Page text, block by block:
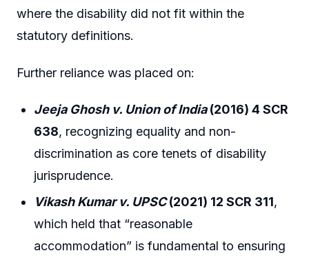
where the disability did not fit within the
statutory definitions.
Further reliance was placed on:
Jeeja Ghosh v. Union of India(2016) 4 SCR
638, recognizing equality and non-
discrimination as core tenets of disability
jurisprudence.
Vikash Kumar v. UPSC(2021) 12 SCR 311,
which held that “reasonable
accommodation” is fundamental to ensuring